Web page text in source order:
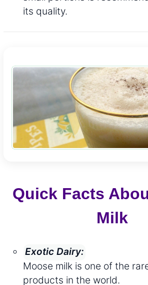
its quality.
Quick Facts
Milk
Exotic Dairy:
Moose milk is one of the
products in the world.